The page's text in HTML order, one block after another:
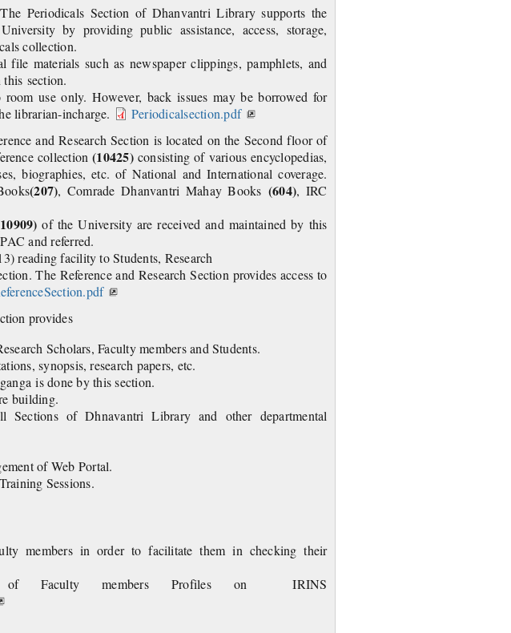
Periodicals Section of Dhanvantri Library supports the
by providing public assistance, access, storage,
collection.
file materials such as newspaper clippings, pamphlets, and
this section.
use only. However, back issues may be borrowed for
librarian-incharge.
Periodicalsection.pdf
and Research Section is located on the Second floor of
collection (10425) consisting of various encyclopedias,
biographies, etc. of National and International coverage.
(207), Comrade Dhanvantri Mahay Books (604), IRC
of the University are received and maintained by this
and referred.
reading facility to Students, Research
The Reference and Research Section provides access to
provides
Scholars, Faculty members and Students.
synopsis, research papers, etc.
on Shodhganga is done by this section.
building.
of Dhnavantri Library and other departmental
to e-journals
of Web Portal.
cum Training Sessions.
members in order to facilitate them in checking their
of Faculty members Profiles on IRINS